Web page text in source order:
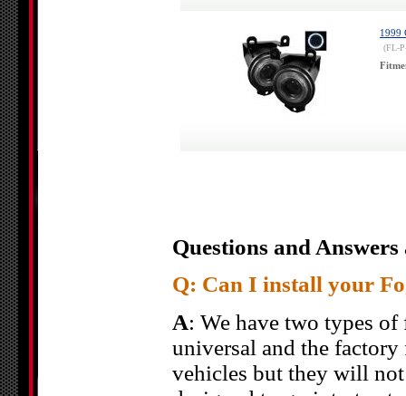
1999
(FL-
Questions and
Q: Can I install your
A: We have two types
universal and the
vehicles but they will